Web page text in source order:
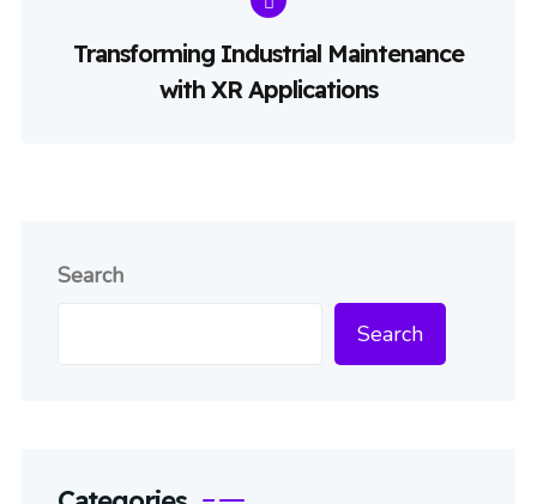
Transforming Industrial Maintenance
with XR Applications
Search
Search